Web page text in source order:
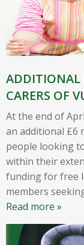
ADDITIONAL
CARERS OF
At the end of
an additional £6
people looking
within their
funding for free
members
Read more »